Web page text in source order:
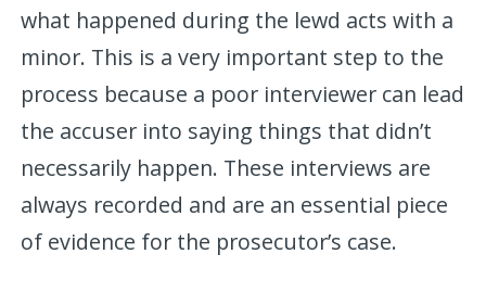
what happened during the lewd acts with a
minor. This is a very important step to the
process because a poor interviewer can lead
the accuser into saying things that didn’t
necessarily happen. These interviews are
always recorded and are an essential piece
of evidence for the prosecutor’s case.